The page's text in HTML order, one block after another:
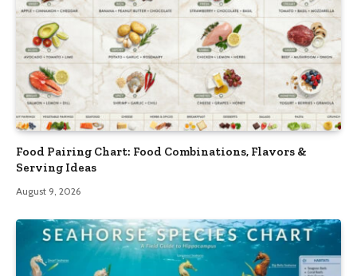
Food Pairing Chart: Food Combinations, Flavors &
Serving Ideas
August 9, 2026